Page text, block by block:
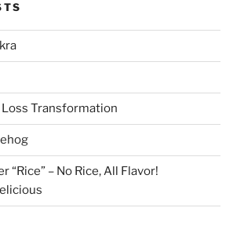
Transformation
“Rice” – No Rice, All Flavor!